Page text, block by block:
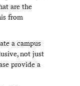
are the
from
a campus
not just
provide a